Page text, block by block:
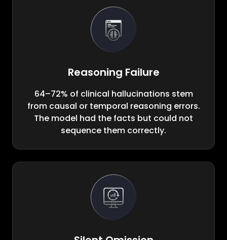
Reasoning Failure
64–72% of clinical hallucinations stem
from causal or temporal reasoning errors.
The model had the facts but could not
sequence them correctly.